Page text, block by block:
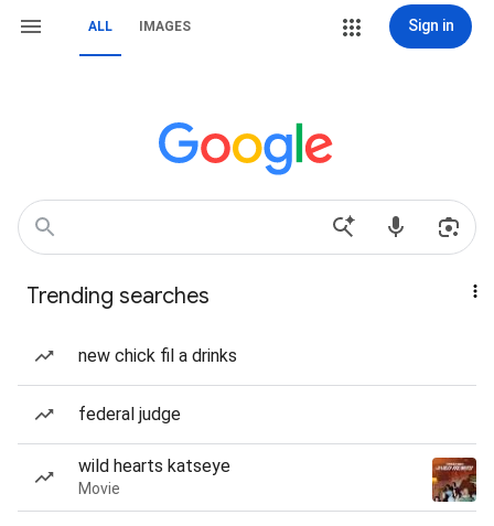
ALL IMAGES Sign in
Trending searches
new chick fil a drinks
federal judge
wild hearts katseye
Movie